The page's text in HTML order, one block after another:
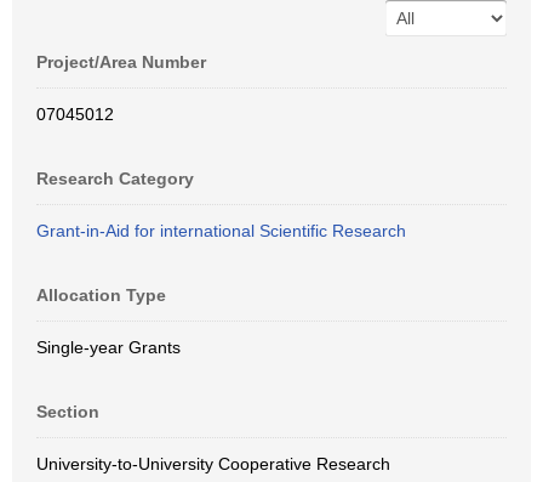
Project/Area Number
07045012
Research Category
Grant-in-Aid for international Scientific Research
Allocation Type
Single-year Grants
Section
University-to-University Cooperative Research